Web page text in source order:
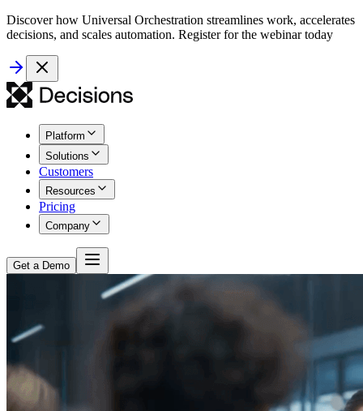
Discover how Universal Orchestration streamlines work, accelerates
decisions, and scales automation. Register for the webinar today
Platform
Solutions
Customers
Resources
Pricing
Company
Get a Demo